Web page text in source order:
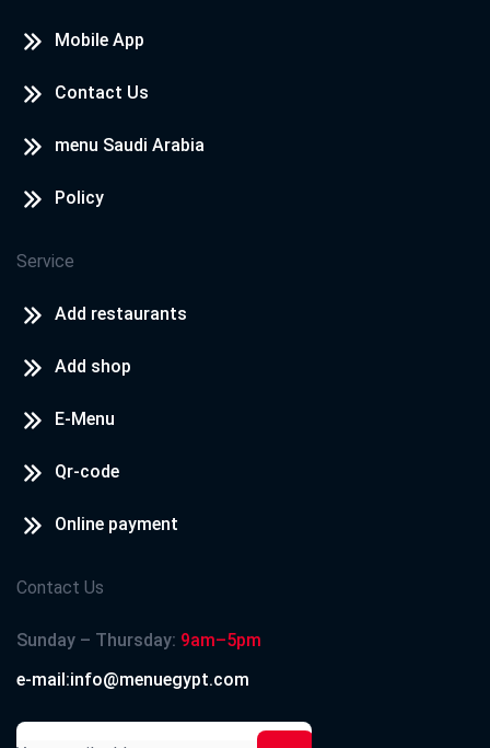
Mobile App
Contact Us
menu Saudi Arabia
Policy
Service
Add restaurants
Add shop
E-Menu
Qr-code
Online payment
Contact Us
Sunday – Thursday: 9am–5pm
e-mail:info@menuegypt.com